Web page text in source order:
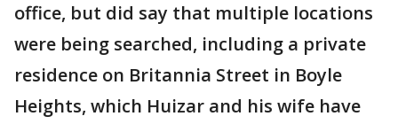
office, but did say that multiple locations
were being searched, including a private
residence on Britannia Street in Boyle
Heights, which Huizar and his wife have